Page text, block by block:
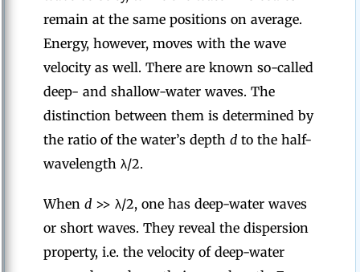
remain at the same positions on average.
Energy, however, moves with the wave
velocity as well. There are known so-called
deep- and shallow-water waves. The
distinction between them is determined by
the ratio of the water’s depth d to the half-
wavelength λ/2.
When d >> λ/2, one has deep-water waves
or short waves. They reveal the dispersion
property, i.e. the velocity of deep-water